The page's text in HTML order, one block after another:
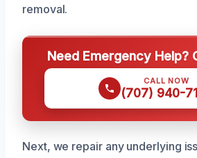
removal.
Need Emergency Help?
CALL NOW
(707) 940-
Next, we repair any underlying